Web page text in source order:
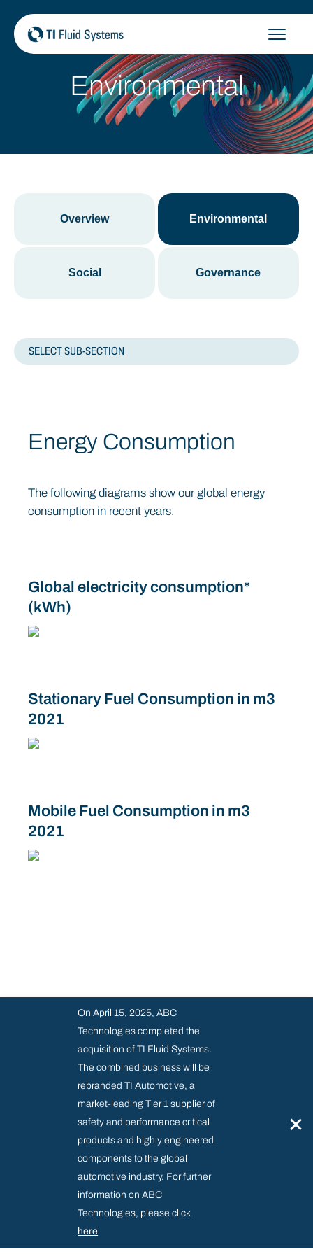
content
On April 15, 2025, ABC
Technologies completed the
acquisition of TI Fluid Systems.
The combined business will be
rebranded TI Automotive, a
market-leading Tier 1 supplier of
safety and performance critical
products and highly engineered
components to the global
automotive industry. For further
information on ABC
Technologies, please click
here
×
Environmental
Overview Environmental
Social Governance
SELECT SUB-SECTION
CARBON
ENVIRONMENTAL MANAGEMENT SYSTEMS
Energy Consumption
The following diagrams show our global energy
consumption in recent years.
Global electricity consumption*
(kWh)
Stationary Fuel Consumption in m3
2021
Mobile Fuel Consumption in m3
2021